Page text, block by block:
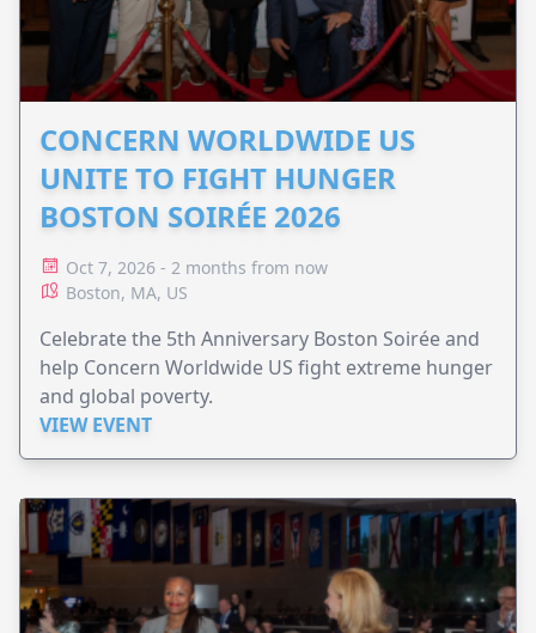
CONCERN WORLDWIDE US
UNITE TO FIGHT HUNGER
BOSTON SOIRÉE 2026
Oct 7, 2026 - 2 months from now
Boston, MA, US
Celebrate the 5th Anniversary Boston Soirée and
help Concern Worldwide US fight extreme hunger
and global poverty.
VIEW EVENT